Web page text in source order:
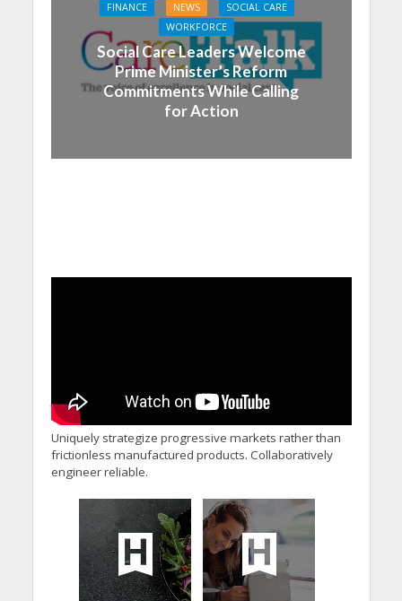
FINANCE NEWS
SOCIAL CARE
WORKFORCE
Social Care Leaders Welcome
Prime Minister’s Reform
Commitments While Calling
for Action
Uniquely strategize progressive markets rather than
frictionless manufactured products. Collaboratively
engineer reliable.